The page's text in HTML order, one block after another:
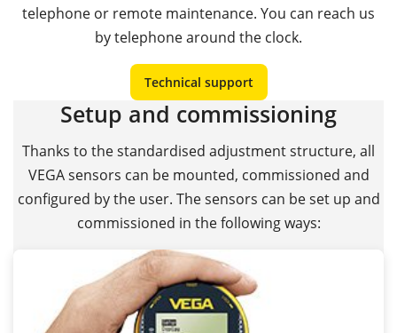
telephone or remote maintenance. You can reach us
by telephone around the clock.
Technical support
Setup and commissioning
Thanks to the standardised adjustment structure, all
VEGA sensors can be mounted, commissioned and
configured by the user. The sensors can be set up and
commissioned in the following ways: